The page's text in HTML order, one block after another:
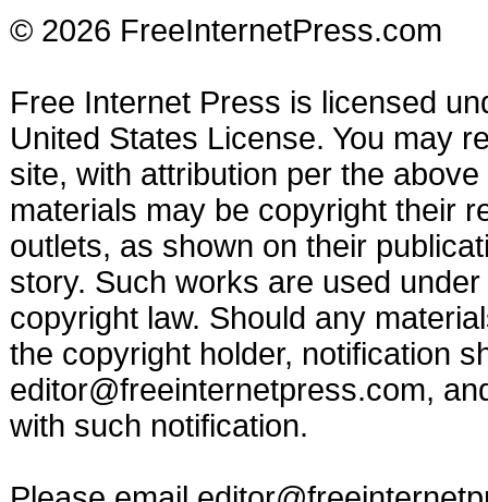
© 2026 FreeInternetPress.com
Free Internet Press is licensed
United States License. You may
site, with attribution per the
materials may be copyright their
outlets, as shown on their
story. Such works are used
copyright law. Should any
the copyright holder, notification
editor@freeinternetpress.com,
with such notification.